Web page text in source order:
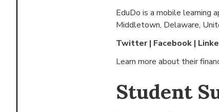
EduDo is a mobile learning
Middletown, Delaware,
Twitter| Facebook |
Learn more about their
Student